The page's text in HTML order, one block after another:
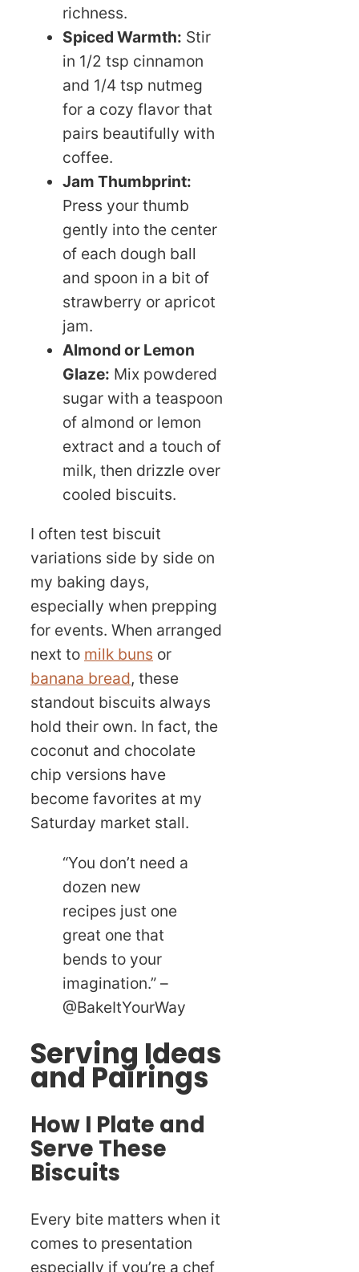
richness.
Spiced Warmth: Stir
in 1/2 tsp cinnamon
and 1/4 tsp nutmeg
for a cozy flavor that
pairs beautifully with
coffee.
Jam Thumbprint:
Press your thumb
gently into the center
of each dough ball
and spoon in a bit of
strawberry or apricot
jam.
Almond or Lemon
Glaze: Mix powdered
sugar with a teaspoon
of almond or lemon
extract and a touch of
milk, then drizzle over
cooled biscuits.
I often test biscuit
variations side by side on
my baking days,
especially when prepping
for events. When arranged
next to milk buns or
banana bread, these
standout biscuits always
hold their own. In fact, the
coconut and chocolate
chip versions have
become favorites at my
Saturday market stall.
“You don’t need a
dozen new
recipes just one
great one that
bends to your
imagination.” –
@BakeItYourWay
Serving Ideas
and Pairings
How I Plate and
Serve These
Biscuits
Every bite matters when it
comes to presentation
especially if you’re a chef